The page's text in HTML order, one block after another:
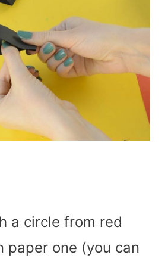
a circle from red
paper one (you can